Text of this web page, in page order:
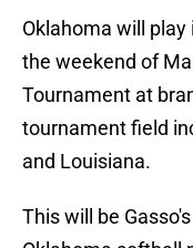
Oklahoma will
the weekend of
Tournament at
tournament field
and Louisiana.
This will be